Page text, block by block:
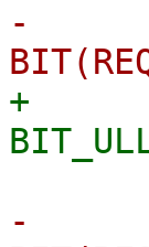
-	REQ_F_BUFFER_RING	=
+	REQ_F_BUFFER_RING	=
-	REQ_F_REISSUE		=